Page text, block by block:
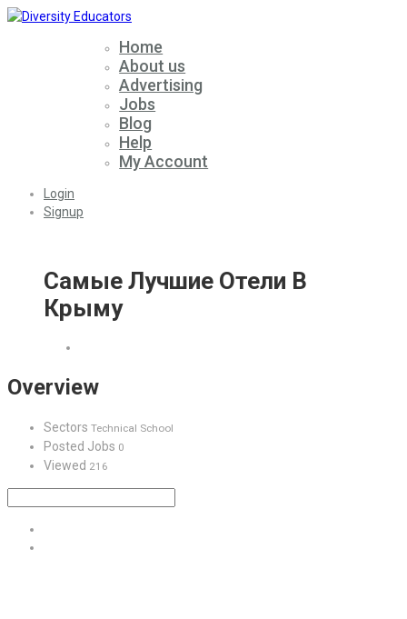
Home
About us
Advertising
Jobs
Blog
Help
My Account
Login
Signup
Самые Лучшие Отели В
Крыму
Overview
Sectors Technical School
Posted Jobs 0
Viewed 216